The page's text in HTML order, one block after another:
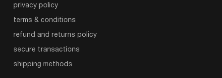
privacy policy
terms & conditions
refund and returns policy
secure transactions
shipping methods